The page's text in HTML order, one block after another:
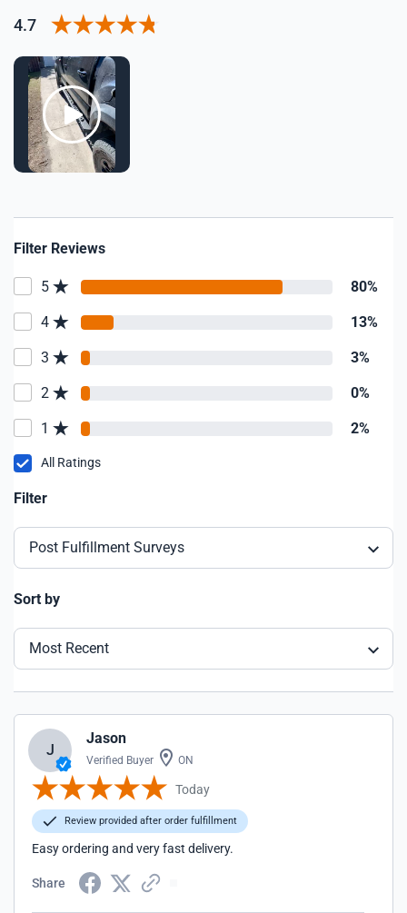
4.7
Filter Reviews
5 80%
4 13%
3 3%
2 0%
1 2%
All Ratings
Filter
Post Fulfillment Surveys
Sort by
Most Recent
J
Jason
Verified Buyer ON
Today
Review provided after order fulfillment
Easy ordering and very fast delivery.
Share